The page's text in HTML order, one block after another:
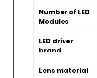
Number of LED
Modules
LED driver
brand
Lens material